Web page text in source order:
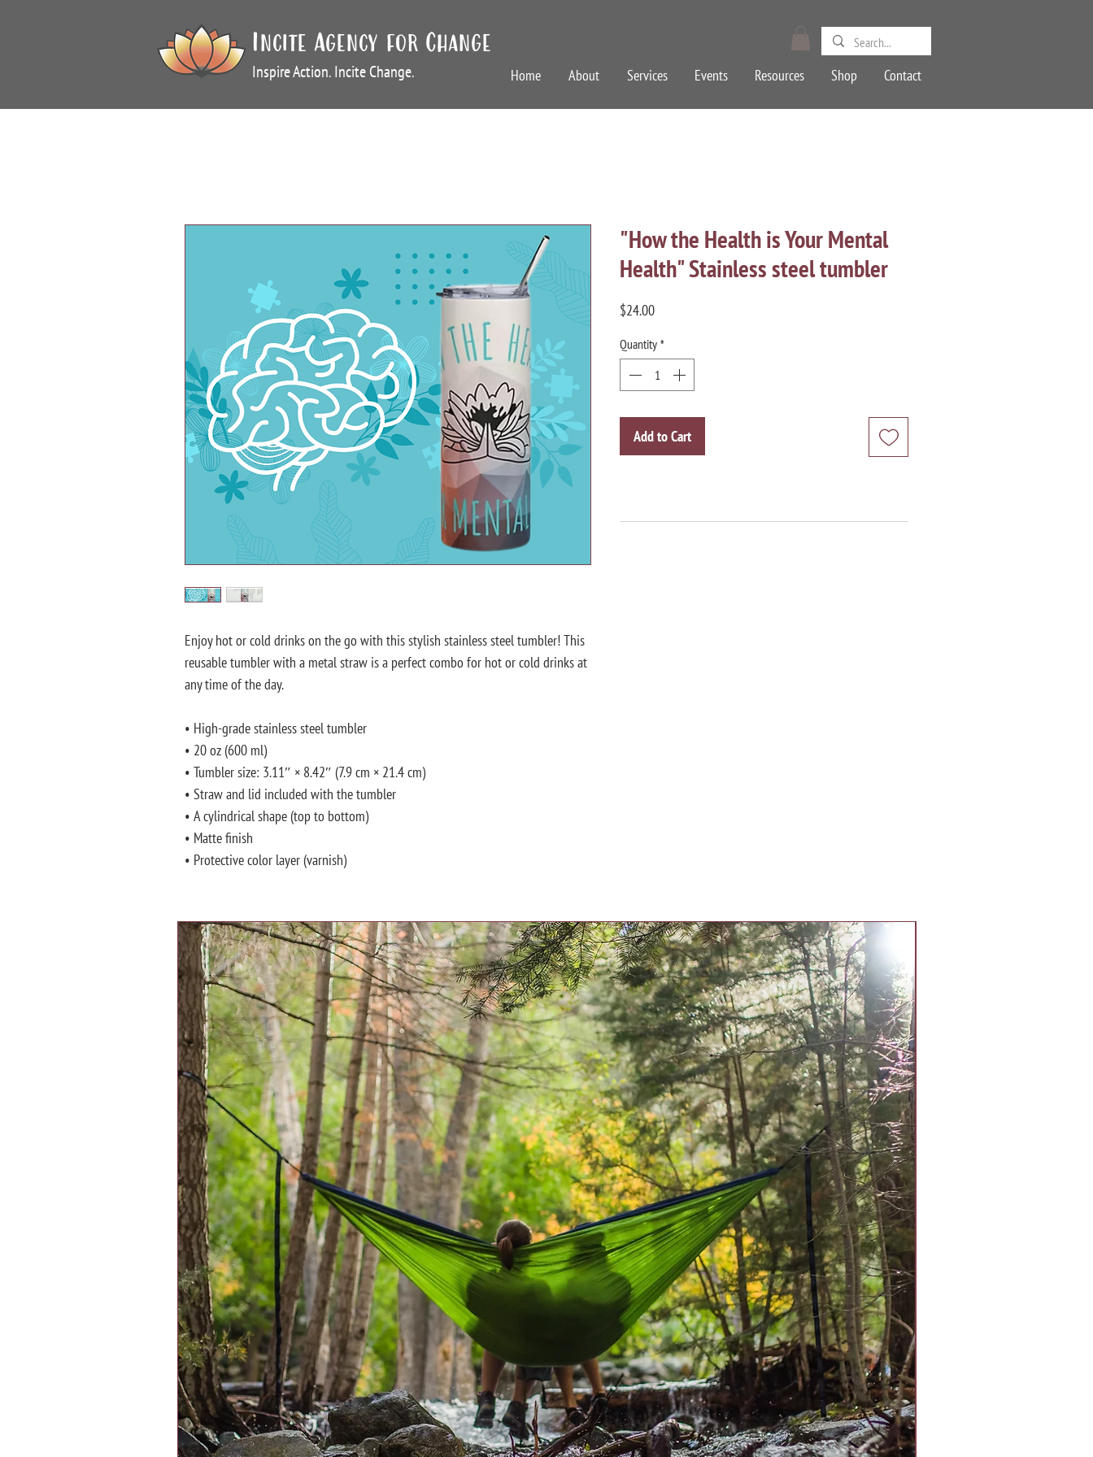
Incite Agency for Change
Inspire Action. Incite Change. Home About Services Events Resources Shop Contact
Enjoy hot or cold drinks on the go with this stylish stainless steel tumbler! This
reusable tumbler with a metal straw is a perfect combo for hot or cold drinks at
any time of the day.
• High-grade stainless steel tumbler
• 20 oz (600 ml)
• Tumbler size: 3.11″ × 8.42″ (7.9 cm × 21.4 cm)
• Straw and lid included with the tumbler
• A cylindrical shape (top to bottom)
• Matte finish
• Protective color layer (varnish)
"How the Health is Your Mental
Health" Stainless steel tumbler
$24.00Price
Quantity *
Add to Cart